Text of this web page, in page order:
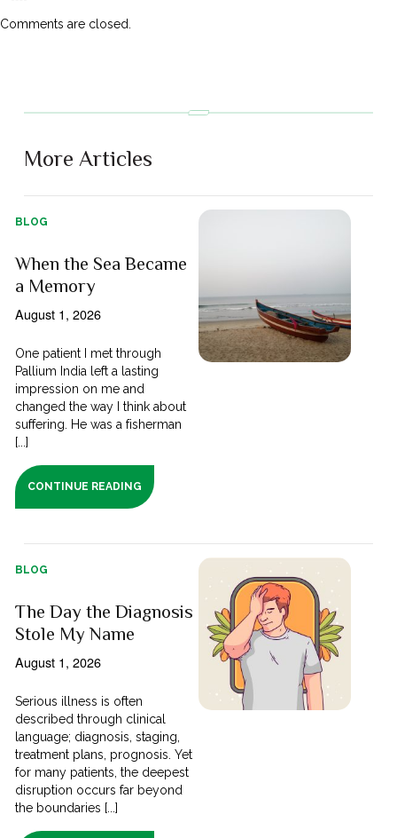
Comments are closed.
More Articles
BLOG
When the Sea Became
a Memory
August 1, 2026
One patient I met through
Pallium India left a lasting
impression on me and
changed the way I think about
suffering. He was a fisherman
[...]
CONTINUE READING
BLOG
The Day the Diagnosis
Stole My Name
August 1, 2026
Serious illness is often
described through clinical
language; diagnosis, staging,
treatment plans, prognosis. Yet
for many patients, the deepest
disruption occurs far beyond
the boundaries [...]